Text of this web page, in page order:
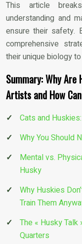
This article
understanding and
ensure their safety.
comprehensive
their unique biology
Summary: Why Are
Artists and How
Cats and
Why You Should
Mental vs.
Husky
Why Huskies
Train Them
The « Husky Talk
Quarters